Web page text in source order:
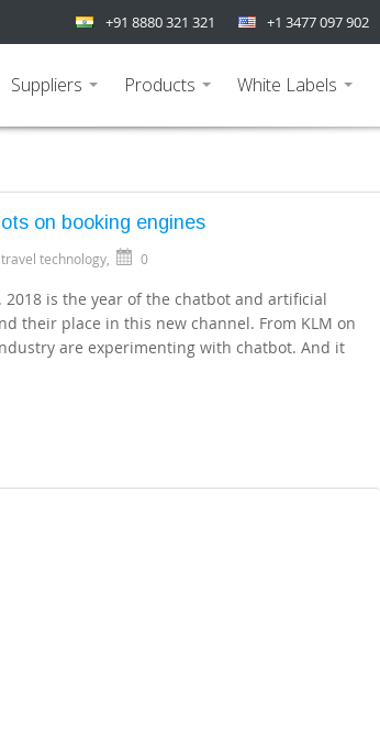
+91 8880 321 321 +1 3477 097 902
Suppliers
...
Products
...
White Labels
...
on booking engines
travel technology 0
is the year of the chatbot and artificial
their place in this new channel. From KLM on
are experimenting with chatbot. And it